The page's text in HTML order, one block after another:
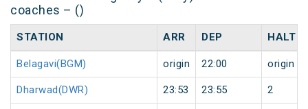
coaches – ()
STATION ARR DEP HALT
Belagavi(BGM) origin 22:00 origin
Dharwad(DWR) 23:53 23:55 2